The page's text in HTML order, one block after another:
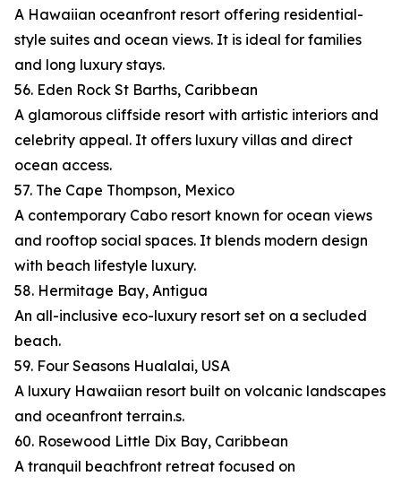
A Hawaiian oceanfront resort offering residential-
style suites and ocean views. It is ideal for families
and long luxury stays.
56. Eden Rock St Barths, Caribbean
A glamorous cliffside resort with artistic interiors and
celebrity appeal. It offers luxury villas and direct
ocean access.
57. The Cape Thompson, Mexico
A contemporary Cabo resort known for ocean views
and rooftop social spaces. It blends modern design
with beach lifestyle luxury.
58. Hermitage Bay, Antigua
An all-inclusive eco-luxury resort set on a secluded
beach.
59. Four Seasons Hualalai, USA
A luxury Hawaiian resort built on volcanic landscapes
and oceanfront terrain.s.
60. Rosewood Little Dix Bay, Caribbean
A tranquil beachfront retreat focused on